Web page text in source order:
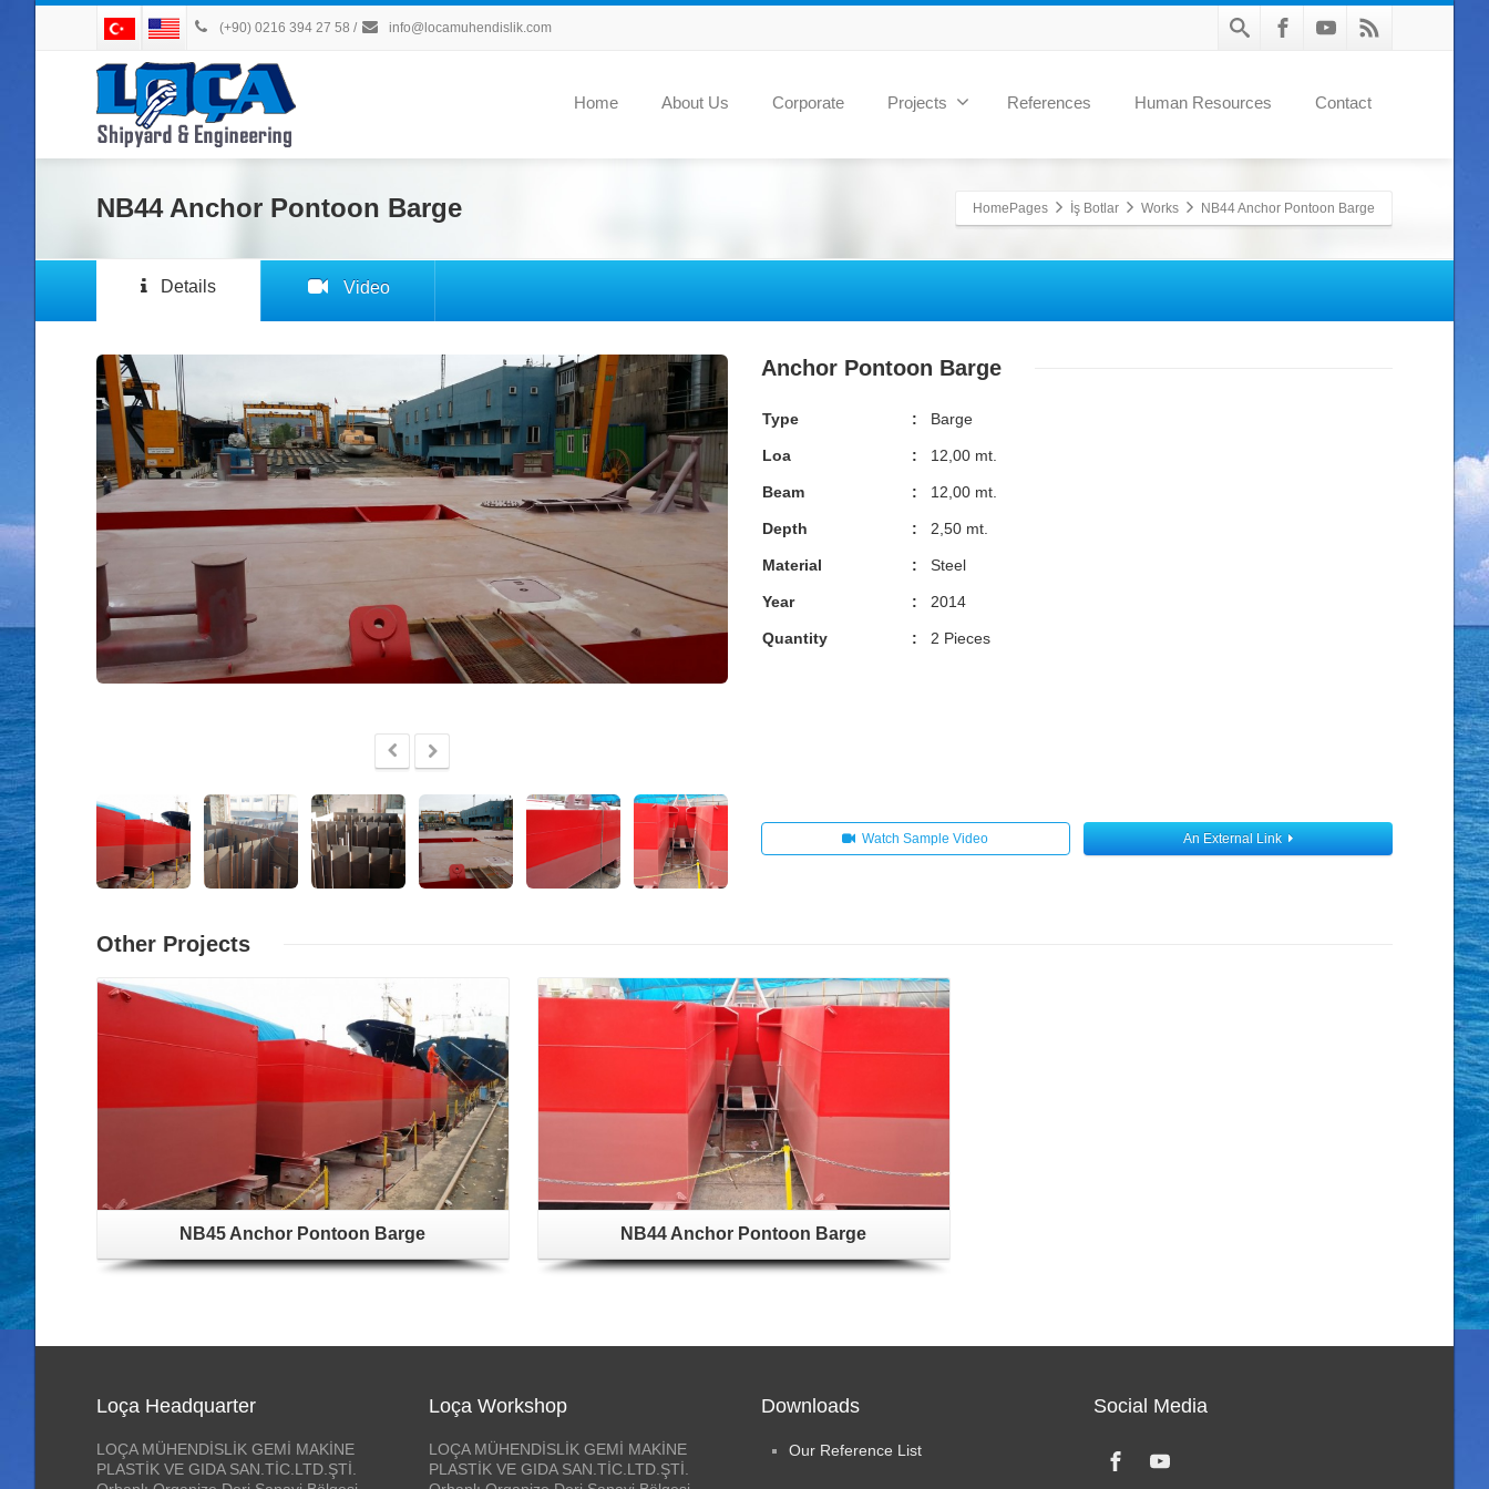
(+90) 0216 394 27 58 / info@locamuhendislik.com
Home About Us Corporate Projects References Human Resources Contact
NB44 Anchor Pontoon Barge HomePages İş Botlar Works NB44 Anchor Pontoon Barge
Details Video
Anchor Pontoon Barge
Type : Barge
Loa : 12,00 mt.
Beam : 12,00 mt.
Depth : 2,50 mt.
Material : Steel
Year : 2014
Quantity : 2 Pieces
Watch Sample Video An External Link
Other Projects
NB45 Anchor Pontoon Barge NB44 Anchor Pontoon Barge
Loça Headquarter
LOÇA MÜHENDİSLİK GEMİ MAKİNE
PLASTİK VE GIDA SAN.TİC.LTD.ŞTİ.
Loça Workshop
LOÇA MÜHENDİSLİK GEMİ MAKİNE
PLASTİK VE GIDA SAN.TİC.LTD.ŞTİ.
Downloads
Our Reference List
Social Media